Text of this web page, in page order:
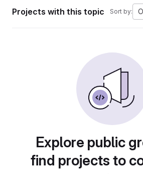
Projects with this topic Sort by:
Explore public
find projects to